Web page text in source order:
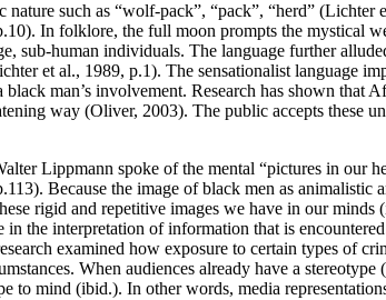
such as “wolf-pack”, “pack”, “herd” (Lichter
In folklore, the full moon prompts the mystical
sub-human individuals. The language further
et al., 1989, p.1). The sensationalist language
man’s involvement. Research has shown that
way (Oliver, 2003). The public accepts these
Lippmann spoke of the mental “pictures in our
Because the image of black men as animalistic
rigid and repetitive images we have in our minds
the interpretation of information that is
examined how exposure to certain types of
When audiences already have a
mind (ibid.). In other words, media